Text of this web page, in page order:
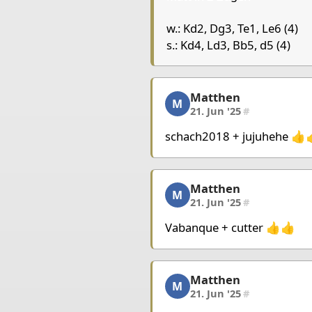
ab cd
7
6
5
Pawn Black
4
King Black
3
Bishop
2
King White
1
Pieces lists
Pieces White
King d2
Queen g3 Rook
Pieces Black
w.: Kd2, Dg3, Te1, Le6 (4)
s.: Kd4, Ld3, Bb5, d5 (4)
Matthen, 2/7, 21. Jun '25
M Matthen
21. Jun '25#
schach2018 + jujuhehe
Matthen, 3/7, 21. Jun '25
M Matthen
21. Jun '25#
Vabanque + cutter 👍👍
Matthen, 4/7, 21. Jun '25
M Matthen
21. Jun '25#